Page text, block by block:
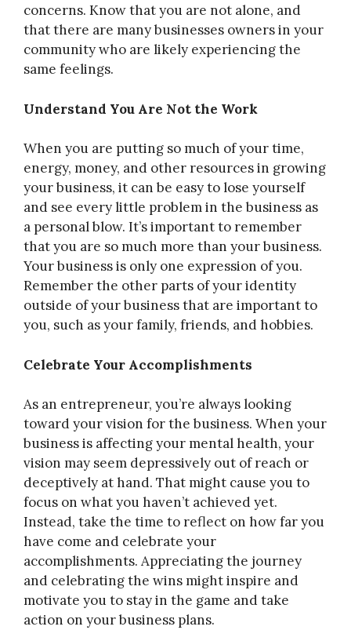
concerns. Know that you are not alone, and
that there are many businesses owners in your
community who are likely experiencing the
same feelings.
Understand You Are Not the Work
When you are putting so much of your time,
energy, money, and other resources in growing
your business, it can be easy to lose yourself
and see every little problem in the business as
a personal blow. It’s important to remember
that you are so much more than your business.
Your business is only one expression of you.
Remember the other parts of your identity
outside of your business that are important to
you, such as your family, friends, and hobbies.
Celebrate Your Accomplishments
As an entrepreneur, you’re always looking
toward your vision for the business. When your
business is affecting your mental health, your
vision may seem depressively out of reach or
deceptively at hand. That might cause you to
focus on what you haven’t achieved yet.
Instead, take the time to reflect on how far you
have come and celebrate your
accomplishments. Appreciating the journey
and celebrating the wins might inspire and
motivate you to stay in the game and take
action on your business plans.